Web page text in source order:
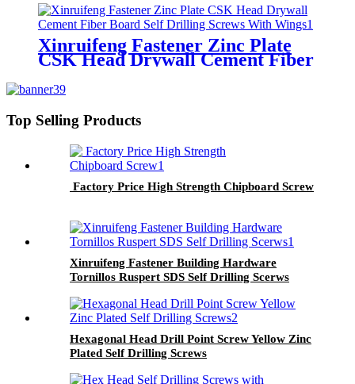
Xinruifeng Fastener Zinc Plate
CSK Head Drywall Cement Fiber
Wings
Top Selling Products
Factory Price High Strength Chipboard Screw
Xinruifeng Fastener Building Hardware
Tornillos Ruspert SDS Self Drilling Scerws
Hexagonal Head Drill Point Screw Yellow Zinc
Plated Self Drilling Screws